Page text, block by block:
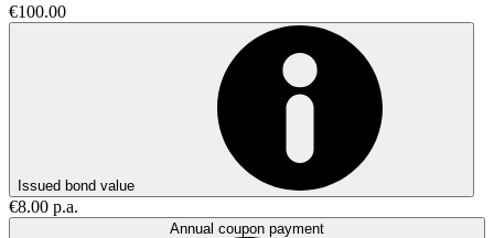
€100.00
Issued bond value
€8.00 p.a.
Annual coupon payment